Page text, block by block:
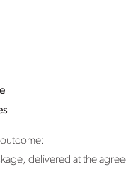
outcome:
delivered at the